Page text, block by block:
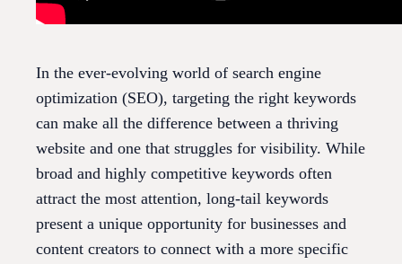
In the ever-evolving world of search engine
optimization (SEO), targeting the right keywords
can make all the difference between a thriving
website and one that struggles for visibility. While
broad and highly competitive keywords often
attract the most attention, long-tail keywords
present a unique opportunity for businesses and
content creators to connect with a more specific